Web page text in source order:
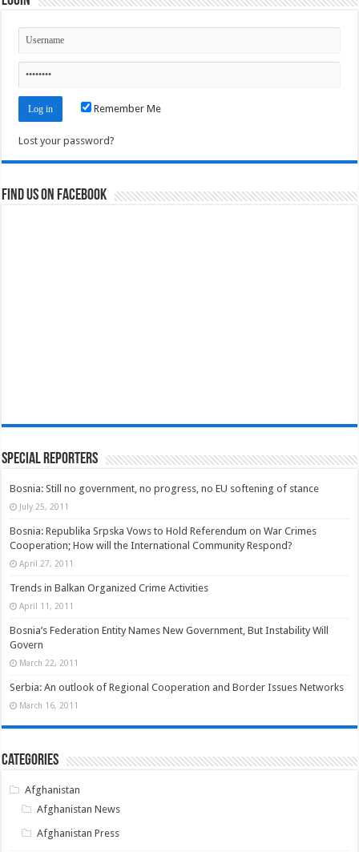
Remember Me
Lost your password?
Find us on Facebook
Special Reporters
Bosnia: Still no government, no progress, no EU softening of stance
July 25, 2011
Bosnia: Republika Srpska Vows to Hold Referendum on War Crimes
Cooperation; How will the International Community Respond?
April 27, 2011
Trends in Balkan Organized Crime Activities
April 11, 2011
Bosnia’s Federation Entity Names New Government, But Instability Will
Govern
March 22, 2011
Serbia: An outlook of Regional Cooperation and Border Issues Networks
March 16, 2011
Categories
Afghanistan
Afghanistan News
Afghanistan Press